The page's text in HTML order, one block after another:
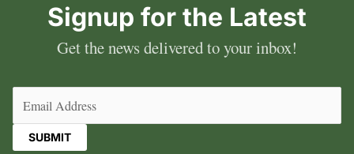
Signup for the Latest
Get the news delivered to your inbox!